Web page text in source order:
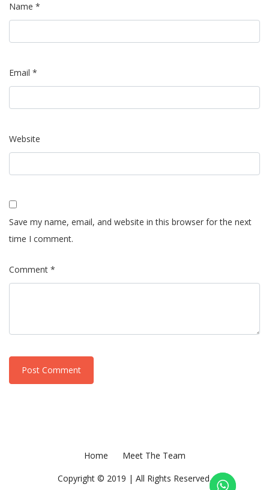
Name *
Email *
Website
Save my name, email, and website in this browser for the next
time I comment.
Comment *
Home
Meet The Team
Copyright © 2019 | All Rights Reserved.